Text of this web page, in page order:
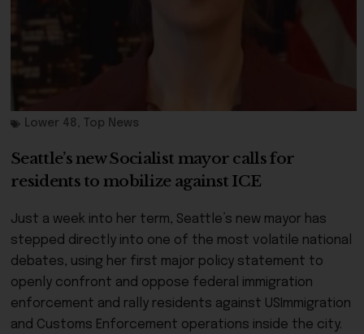
Lower 48 , Top News
Seattle’s new Socialist mayor calls for
residents to mobilize against ICE
Just a week into her term, Seattle’s new mayor has
stepped directly into one of the most volatile national
debates, using her first major policy statement to
openly confront and oppose federal immigration
enforcement and rally residents against USImmigration
and Customs Enforcement operations inside the city.